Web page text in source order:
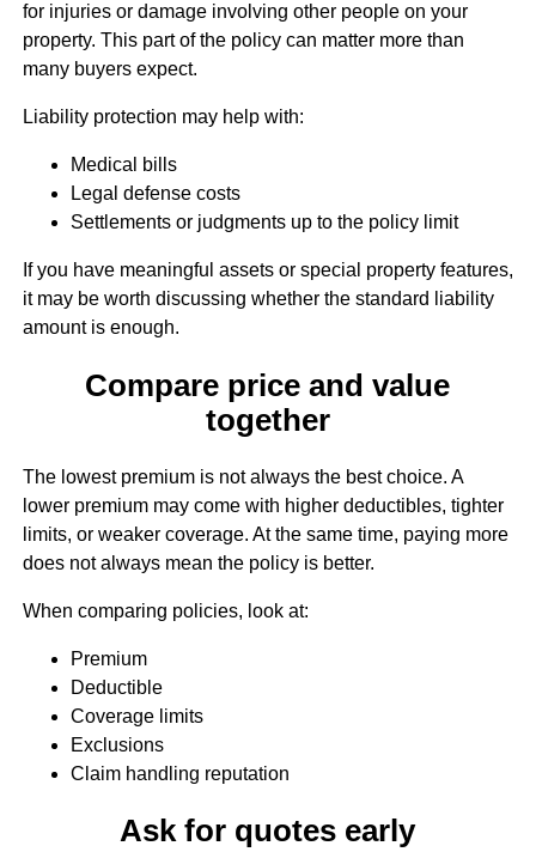
for injuries or damage involving other people on your
property. This part of the policy can matter more than
many buyers expect.
Liability protection may help with:
Medical bills
Legal defense costs
Settlements or judgments up to the policy limit
If you have meaningful assets or special property features,
it may be worth discussing whether the standard liability
amount is enough.
Compare price and value
together
The lowest premium is not always the best choice. A
lower premium may come with higher deductibles, tighter
limits, or weaker coverage. At the same time, paying more
does not always mean the policy is better.
When comparing policies, look at:
Premium
Deductible
Coverage limits
Exclusions
Claim handling reputation
Ask for quotes early